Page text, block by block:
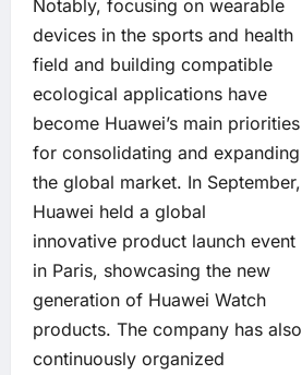
Notably, focusing on wearable
devices in the sports and health
field and building compatible
ecological applications have
become Huawei’s main priorities
for consolidating and expanding
the global market. In September,
Huawei held a global
innovative product launch event
in Paris, showcasing the new
generation of Huawei Watch
products. The company has also
continuously organized